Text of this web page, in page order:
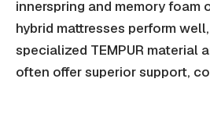
innerspring and memory foam
hybrid mattresses perform
specialized TEMPUR material
often offer superior support,